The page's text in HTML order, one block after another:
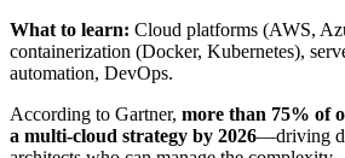
What to learn: Cloud platforms (AWS,
containerization (Docker, Kubernetes),
automation, DevOps.
According to Gartner, more than 75% of
a multi-cloud strategy by 2026—driving